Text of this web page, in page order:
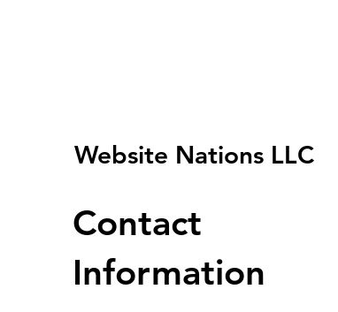
Website Nations LLC
Contact
Information